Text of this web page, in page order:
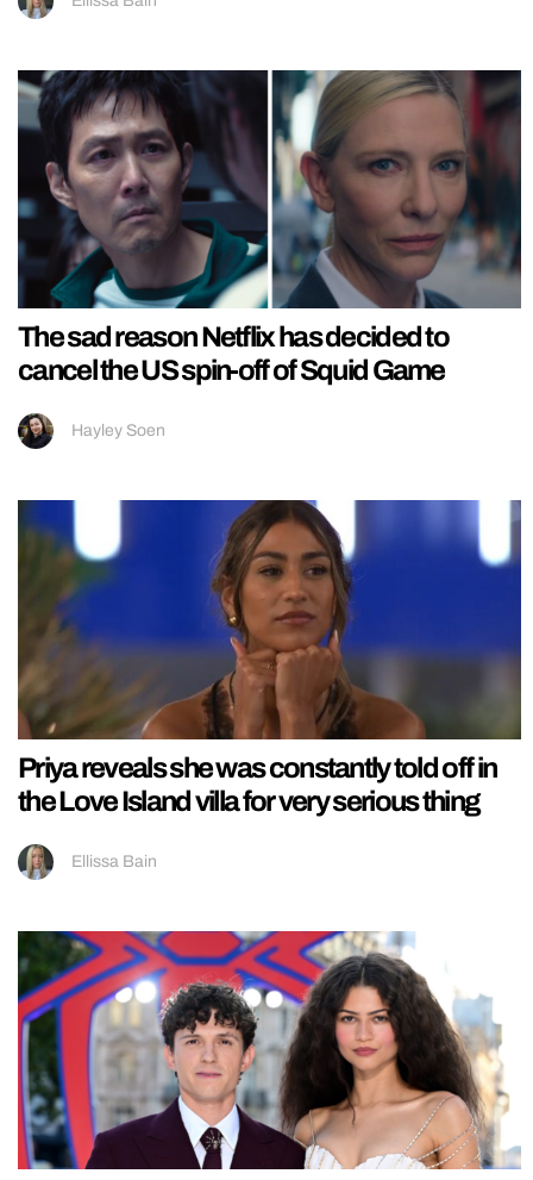
The sad reason Netflix has decided to
cancel the US spin-off of Squid Game
Hayley Soen
Priya reveals she was constantly told off in
the Love Island villa for very serious thing
Ellissa Bain